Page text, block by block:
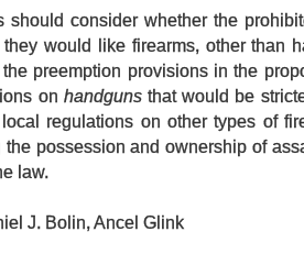
should consider whether the
would like firearms, other than
preemption provisions in the
on handgunsthat would be
regulations on other types of
the possession and ownership of
law.
J. Bolin, Ancel Glink